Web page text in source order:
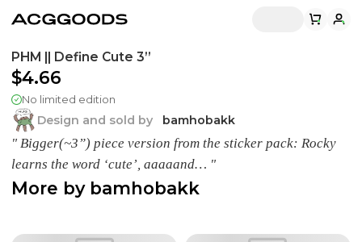
PHM || Define Cute 3”
$4.66
No limited edition
Design and sold by bamhobakk
" Bigger(~3”) piece version from the sticker pack: Rocky
learns the word ‘cute’, aaaaand… "
More by bamhobakk